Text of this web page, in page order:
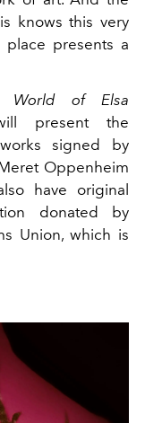
knows this very
place presents a
World of Elsa
present the
signed by
Oppenheim
have original
donated by
Union, which is